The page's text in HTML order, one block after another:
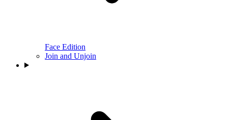
Face Edition
Join and Unjoin